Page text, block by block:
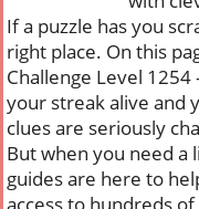
If a puzzle has you
right place. On this
Challenge Level
your streak alive and
clues are seriously
But when you need
guides are here to